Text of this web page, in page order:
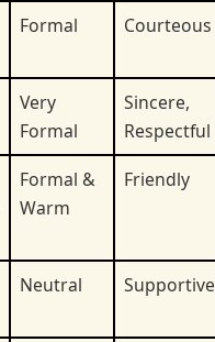
Formal Courteous
Very
Formal
Sincere,
Respectful
Formal &
Warm
Friendly
Neutral Supportive